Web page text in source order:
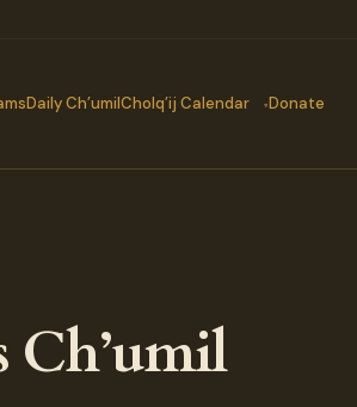
Daily Ch’umilCholq’ij Calendar Donate
Ch’umil